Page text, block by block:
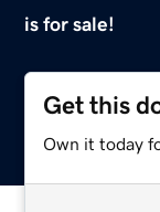
is for sale!
Get this
Own it today